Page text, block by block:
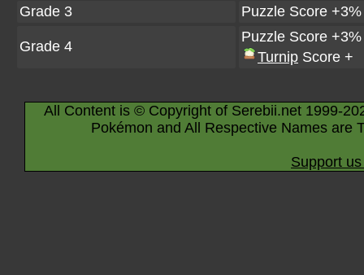
Grade 3
Puzzle Score +3%
Grade 4
Puzzle Score +3%
Turnip Score +
All Content is © Copyright of Serebii.net 1999-
Pokémon and All Respective Names are
Support